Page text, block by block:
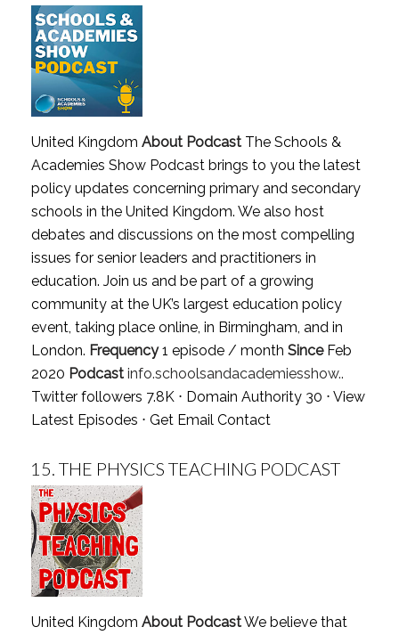
United Kingdom About PodcastThe Schools &
Academies Show Podcast brings to you the latest
policy updates concerning primary and secondary
schools in the United Kingdom. We also host
debates and discussions on the most compelling
issues for senior leaders and practitioners in
education. Join us and be part of a growing
community at the UK’s largest education policy
event, taking place online, in Birmingham, and in
London. Frequency1 episode / month SinceFeb
2020 Podcast info.schoolsandacademiesshow..
Twitter followers 7.8K ⋅ Domain Authority 30 ⋅ View
Latest Episodes ⋅ Get Email Contact
15. THE PHYSICS TEACHING PODCAST
United Kingdom About PodcastWe believe that